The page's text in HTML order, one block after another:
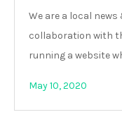
We are a local
collaboration with
running a website
May 10, 2020